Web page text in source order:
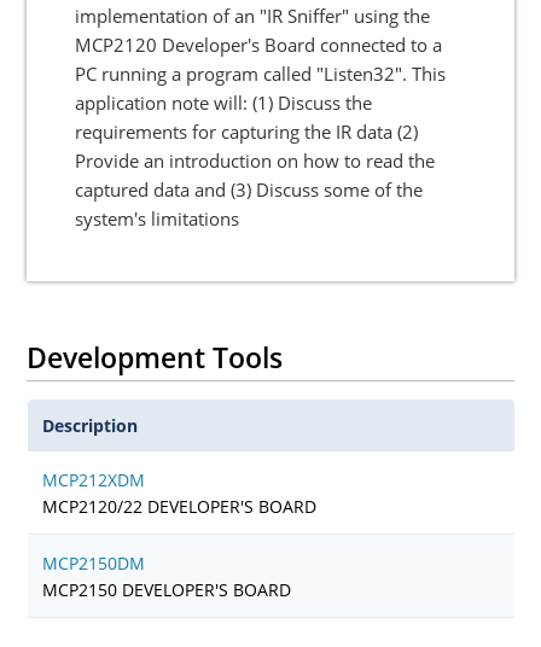
implementation of an "IR Sniffer" using the
MCP2120 Developer's Board connected to a
PC running a program called "Listen32". This
application note will: (1) Discuss the
requirements for capturing the IR data (2)
Provide an introduction on how to read the
captured data and (3) Discuss some of the
system's limitations
Development Tools
Description
MCP212XDM
MCP2120/22 DEVELOPER'S BOARD
MCP2150DM
MCP2150 DEVELOPER'S BOARD